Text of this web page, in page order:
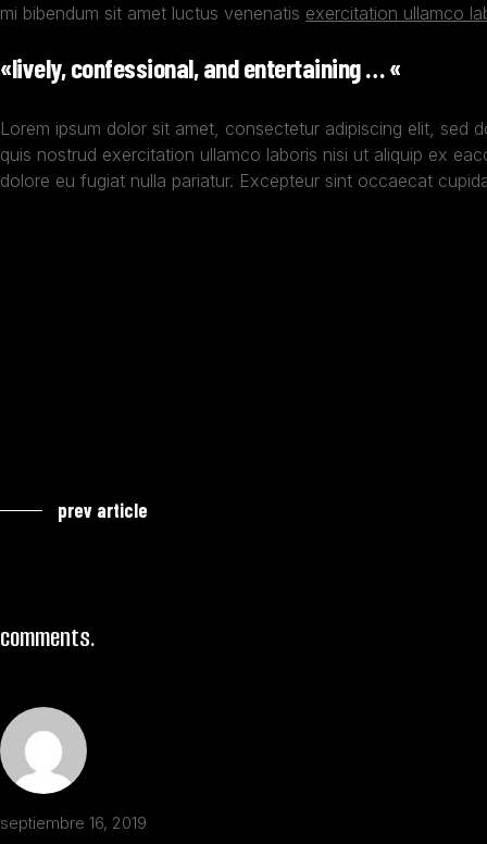
mi bibendum sit amet luctus venenatis exercitation ullamco
«lively, confessional, and entertaining … «
Lorem ipsum dolor sit amet, consectetur adipiscing elit, sed
quis nostrud exercitation ullamco laboris nisi ut aliquip ex
dolore eu fugiat nulla pariatur. Excepteur sint occaecat
prev article
comments.
septiembre 16, 2019